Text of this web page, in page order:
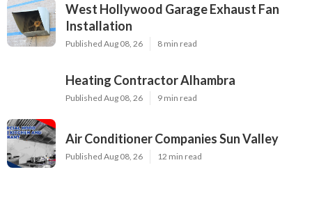
West Hollywood Garage Exhaust Fan
Installation
Published Aug 08, 26 8 min read
Heating Contractor Alhambra
Published Aug 08, 26 9 min read
Air Conditioner Companies Sun Valley
Published Aug 08, 26 12 min read